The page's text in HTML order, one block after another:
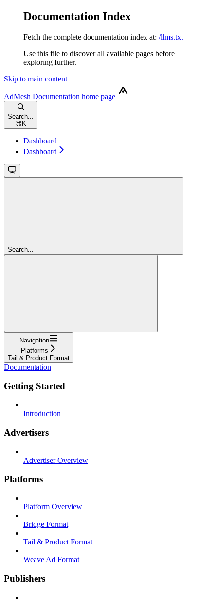
Documentation Index
Fetch the complete documentation index at: /llms.txt
Use this file to discover all available pages before
exploring further.
Skip to main content
AdMesh Documentation home page
Search...
⌘ K
Dashboard
Dashboard
Search...
Navigation
Platforms
Tail & Product Format
Documentation
Getting Started
Introduction
Advertisers
Advertiser Overview
Platforms
Platform Overview
Bridge Format
Tail & Product Format
Weave Ad Format
Publishers